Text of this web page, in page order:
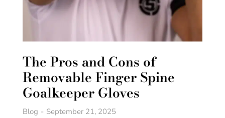
The Pros and Cons of
Removable Finger Spine
Goalkeeper Gloves
Blog September 21, 2025